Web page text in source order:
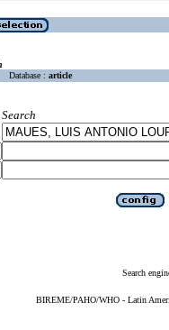
Database : article
Search
Search
BIREME/PAHO/WHO - Latin